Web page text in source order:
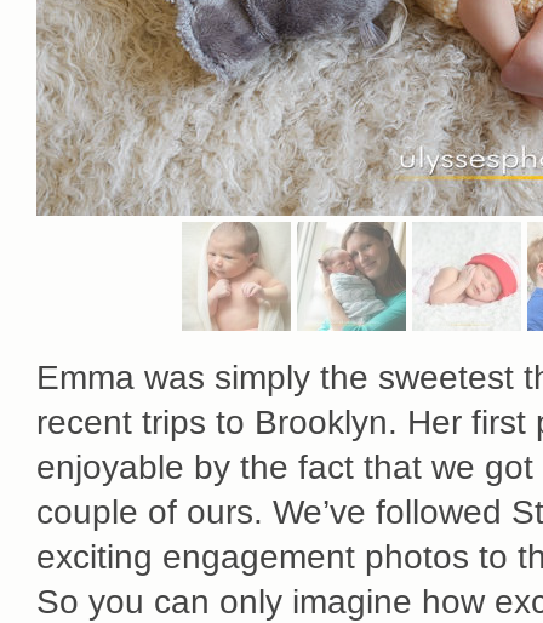
Emma was simply the sweetest
recent trips to Brooklyn. Her
enjoyable by the fact that we
couple of ours. We’ve followed
exciting engagement photos to
So you can only imagine how